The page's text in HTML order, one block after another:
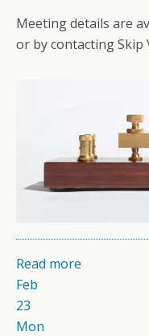
Meeting details are
or by contacting Skip
Read more
Feb
23
Mon